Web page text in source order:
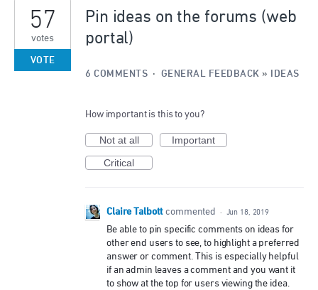
Pin ideas on the forums (web
portal)
57
votes
VOTE
6 COMMENTS · GENERAL FEEDBACK » IDEAS
How important is this to you?
Not at all
Important
Critical
Claire Talbott commented · Jun 18, 2019
Be able to pin specific comments on ideas for
other end users to see, to highlight a preferred
answer or comment. This is especially helpful
if an admin leaves a comment and you want it
to show at the top for users viewing the idea.